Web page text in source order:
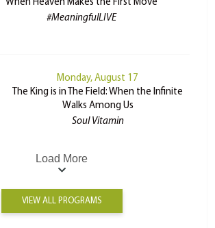
When Heaven Makes the First Move
#MeaningfulLIVE
Monday, August 17
The King is in The Field: When the Infinite
Walks Among Us
Soul Vitamin
Load More
VIEW ALL PROGRAMS